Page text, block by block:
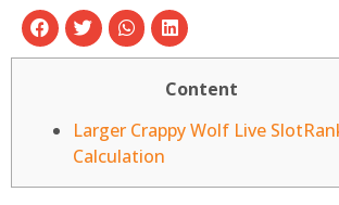
Content
Larger Crappy Wolf Live
Calculation